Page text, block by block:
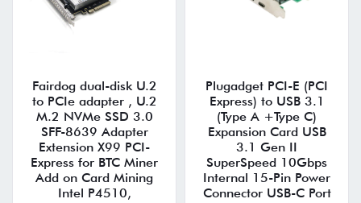
Fairdog dual-disk U.2
to PCIe adapter , U.2
M.2 NVMe SSD 3.0
SFF-8639 Adapter
Extension X99 PCI-
Express for BTC Miner
Add on Card Mining
Intel P4510,
Plugadget PCI-E (PCI
Express) to USB 3.1
(Type A +Type C)
Expansion Card USB
3.1 Gen II
SuperSpeed 10Gbps
Internal 15-Pin Power
Connector USB-C Port